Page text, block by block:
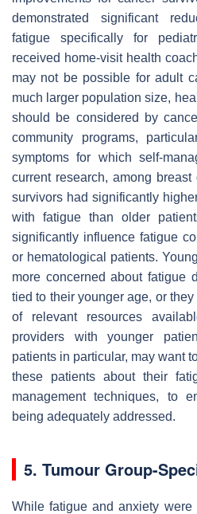
demonstrated significant
fatigue specifically for
received home-visit health
may not be possible for adult
much larger population size,
should be considered by
community programs,
symptoms for which self-
current research, among
survivors had significantly
with fatigue than older
significantly influence fatigue
or hematological patients.
more concerned about fatigue
tied to their younger age, or
of relevant resources
providers with younger
patients in particular, may want
these patients about their
management techniques, to
being adequately addressed.
5. Tumour Group-
While fatigue and anxiety were